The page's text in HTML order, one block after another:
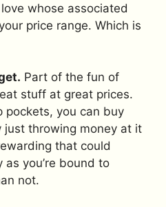
whose associated
price range. Which is
Part of the fun of
stuff at great prices.
pockets, you can buy
throwing money at it
that could
you’re bound to
not.